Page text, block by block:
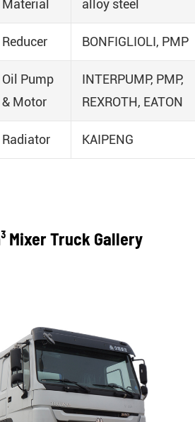
Material
alloy steel
Reducer BONFIGLIOLI, PMP
Oil Pump
& Motor
INTERPUMP, PMP,
REXROTH, EATON
Radiator KAIPENG
Mixer Truck Gallery